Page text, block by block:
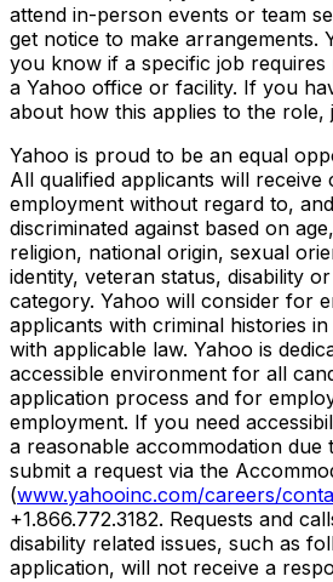
attend in-person events or team
get notice to make arrangements.
you know if a specific job
a Yahoo office or facility. If you
about how this applies to the role,
Yahoo is proud to be an equal
All qualified applicants will
employment without regard to,
discriminated against based on
religion, national origin, sexual
identity, veteran status, disability
category. Yahoo will consider for
applicants with criminal histories
with applicable law. Yahoo is
accessible environment for all
application process and for
employment. If you need
a reasonable accommodation due
submit a request via the
(www.yahooinc.com/careers/
+1.866.772.3182. Requests and
disability related issues, such as
application, will not receive a